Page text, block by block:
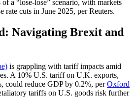
a “lose-lose” scenario, with markets
rate cuts in June 2025, per Reuters.
Navigating Brexit and
is grappling with tariff impacts amid
A 10% U.S. tariff on U.K. exports,
could reduce GDP by 0.2%, perOxford
tariffs on U.S. goods risk further